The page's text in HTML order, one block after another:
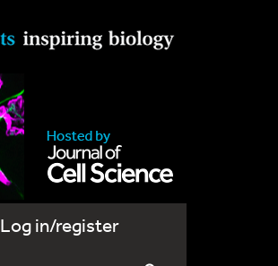
Log in/register